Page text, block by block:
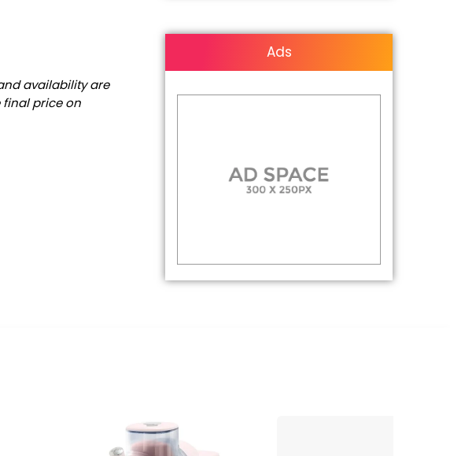
availability are
final price on
Ads